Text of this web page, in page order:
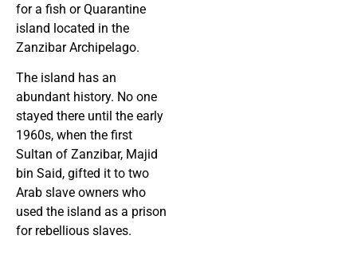
for a fish or Quarantine
island located in the
Zanzibar Archipelago.
The island has an
abundant history. No one
stayed there until the early
1960s, when the first
Sultan of Zanzibar, Majid
bin Said, gifted it to two
Arab slave owners who
used the island as a prison
for rebellious slaves.